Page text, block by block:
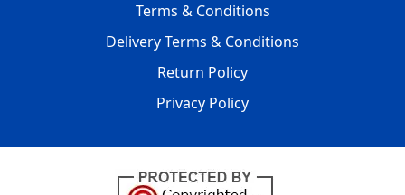
Terms & Conditions
Delivery Terms & Conditions
Return Policy
Privacy Policy